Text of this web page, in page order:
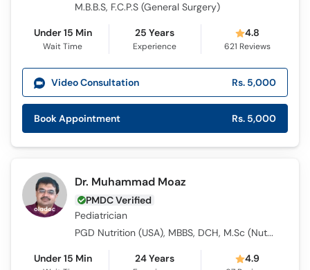
M.B.B.S, F.C.P.S (General Surgery)
Under 15 Min
Wait Time
25 Years
Experience
4.8
621 Reviews
Video Consultation Rs. 5,000
Book Appointment Rs. 5,000
Dr. Muhammad Moaz
PMDC Verified
Pediatrician
PGD Nutrition (USA), MBBS, DCH, M.Sc (Nutrition and Community Health)
Under 15 Min 24 Years 4.9